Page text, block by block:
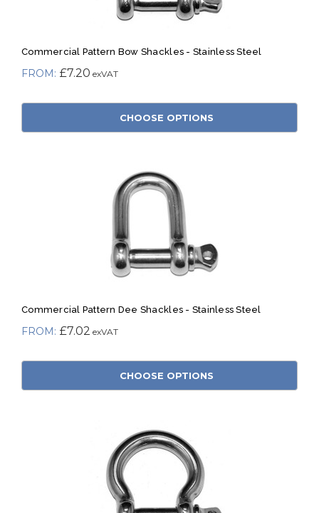
Commercial Pattern Bow Shackles - Stainless Steel
£7.20
CHOOSE OPTIONS
Commercial Pattern Dee Shackles - Stainless Steel
£7.02
CHOOSE OPTIONS